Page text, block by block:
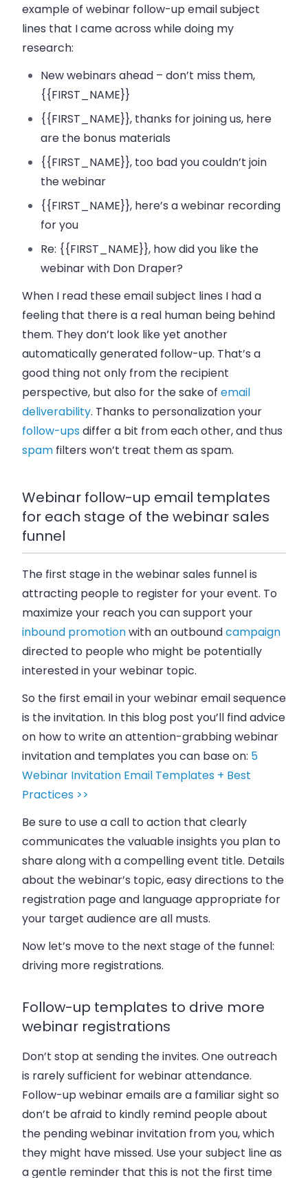
example of webinar follow-up email subject
lines that I came across while doing my
research:
New webinars ahead – don’t miss them,
{{FIRST_NAME}}
{{FIRST_NAME}}, thanks for joining us, here
are the bonus materials
{{FIRST_NAME}}, too bad you couldn’t join
the webinar
{{FIRST_NAME}}, here’s a webinar recording
for you
Re: {{FIRST_NAME}}, how did you like the
webinar with Don Draper?
When I read these email subject lines I had a
feeling that there is a real human being behind
them. They don’t look like yet another
automatically generated follow-up. That’s a
good thing not only from the recipient
perspective, but also for the sake of email
deliverability. Thanks to personalization your
follow-upsdiffer a bit from each other, and thus
spam filters won’t treat them as spam.
Webinar follow-up email templates
for each stage of the webinar sales
funnel
The first stage in the webinar sales funnel is
attracting people to register for your event. To
maximize your reach you can support your
inbound promotionwith an outboundcampaign
directed to people who might be potentially
interested in your webinar topic.
So the first email in your webinar email sequence
is the invitation. In this blog post you’ll find advice
on how to write an attention-grabbing webinar
invitation and templates you can base on: 5
Webinar Invitation Email Templates + Best
Practices >>
Be sure to use a call to action that clearly
communicates the valuable insights you plan to
share along with a compelling event title. Details
about the webinar’s topic, easy directions to the
registration page and language appropriate for
your target audience are all musts.
Now let’s move to the next stage of the funnel:
driving more registrations.
Follow-up templates to drive more
webinar registrations
Don’t stop at sending the invites. One outreach
is rarely sufficient for webinar attendance.
Follow-up webinar emails are a familiar sight so
don’t be afraid to kindly remind people about
the pending webinar invitation from you, which
they might have missed. Use your subject line as
a gentle reminder that this is not the first time